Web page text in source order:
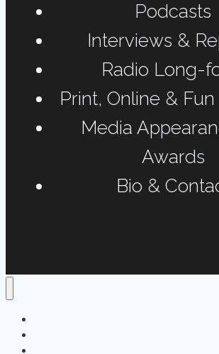
Podcasts
Interviews &
Radio Long-
Print, Online &
Media
Awards
Bio &